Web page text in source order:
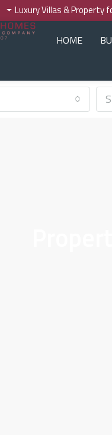
Luxury Villas & Property
HOME